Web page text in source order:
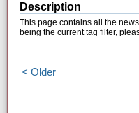
Description
This page contains all the
being the current tag filter,
< Older